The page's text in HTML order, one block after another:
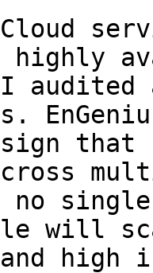
Cloud
highly
audited
that
will
high